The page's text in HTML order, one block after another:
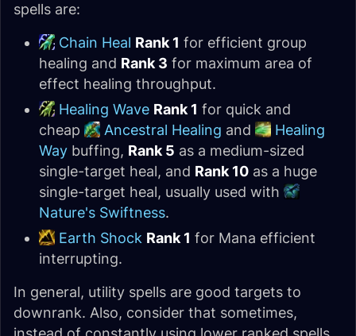
spells are:
Chain Heal Rank 1 for efficient group
healing and Rank 3 for maximum area of
effect healing throughput.
Healing Wave Rank 1 for quick and
cheap
Ancestral Healing and
Healing
Way buffing, Rank 5 as a medium-sized
single-target heal, and Rank 10 as a huge
single-target heal, usually used with
Nature's Swiftness.
Earth Shock Rank 1 for Mana efficient
interrupting.
In general, utility spells are good targets to
downrank. Also, consider that sometimes,